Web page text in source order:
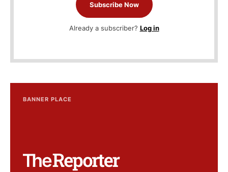
Subscribe Now
Already a subscriber? Log in
BANNER PLACE